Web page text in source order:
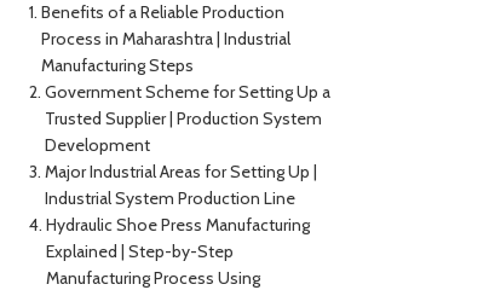
Benefits of a Reliable Production
Process in Maharashtra | Industrial
Manufacturing Steps
Government Scheme for Setting Up a
Trusted Supplier | Production System
Development
Major Industrial Areas for Setting Up |
Industrial System Production Line
Hydraulic Shoe Press Manufacturing
Explained | Step-by-Step
Manufacturing Process Using